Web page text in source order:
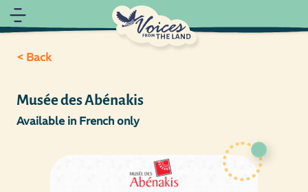
< Back
Musée des Abénakis
Available in French only